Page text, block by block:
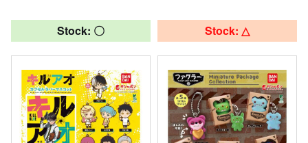
Stock: 〇 Stock: △